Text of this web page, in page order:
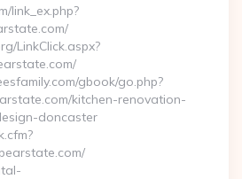
link_ex.php?
LinkClick.aspx?
gbook/go.php?
kitchen-renovation-
doncaster